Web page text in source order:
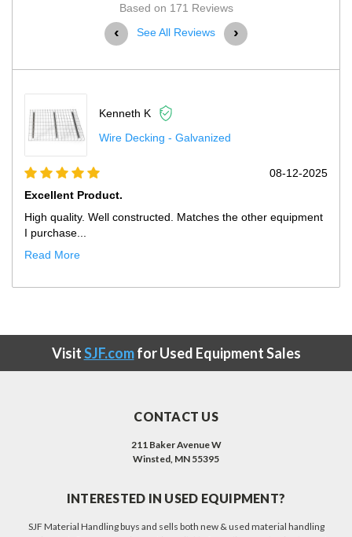
Based on 171 Reviews
‹ See All Reviews ›
Kenneth K
Wire Decking - Galvanized
Product.
Well constructed. Matches the other equipment
High quality.
VisitSJF.comfor Used Equipment Sales
CONTACT US
211 Baker Avenue W
Winsted, MN 55395
INTERESTED IN USED EQUIPMENT?
SJF Material Handling buys and sells both new & used material handling